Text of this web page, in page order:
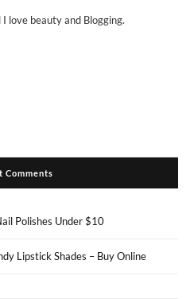
love beauty and Blogging.
Comments
Polishes Under $10
Lipstick Shades – Buy Online